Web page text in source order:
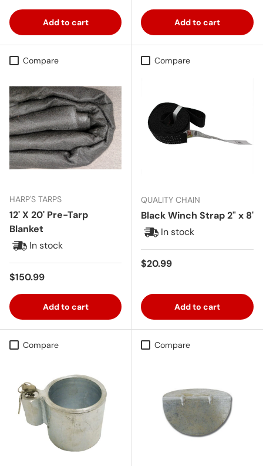
Add to cart Add to cart
Compare
HARP'S TARPS
12' X 20' Pre-Tarp
Blanket
In stock
Regular price
$150.99
Add to cart
Compare
QUALITY CHAIN
Black Winch Strap 2" x 8'
In stock
Regular price
$20.99
Add to cart
Compare Compare